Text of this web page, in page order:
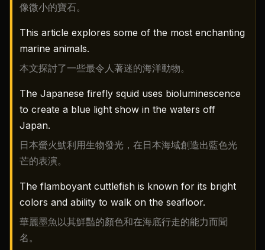
像微小的寶石。
This article explores some of the most enchanting
marine animals.
本文探討了一些最令人著迷的海洋動物。
The Japanese firefly squid uses bioluminescence
to create a blue light show in the waters off
Japan.
日本螢火魷利用生物發光，在日本海域創造出藍色光
芒的表演。
The flamboyant cuttlefish is known for its bright
colors and ability to walk on the seafloor.
華麗墨魚以其鮮豔的顏色和在海底行走的能力而聞
名。